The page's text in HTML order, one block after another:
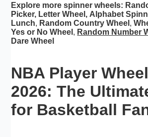
Explore more spinner wheels:
Picker, Letter Wheel , Alphabet
Lunch, Random Country Wheel ,
Yes or No Wheel , Random Number
Dare Wheel
NBA Player
2026: The
for Basketball